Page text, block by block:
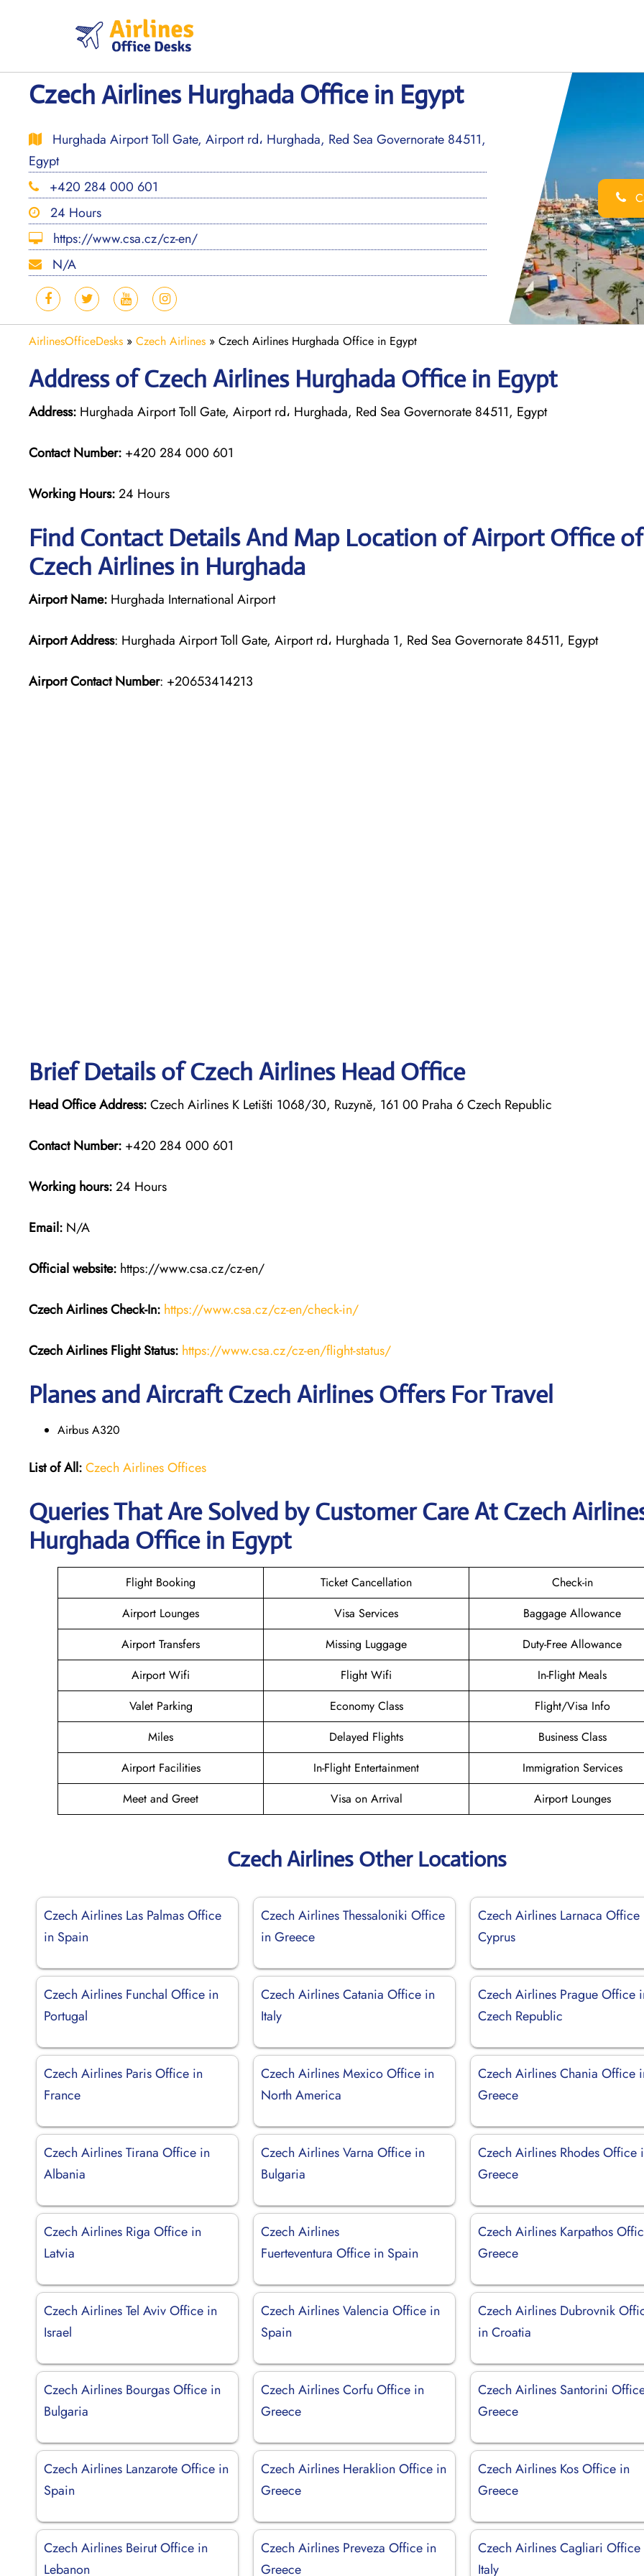
Czech Airlines Hurghada Office in Egypt
Hurghada Airport Toll Gate, Airport rd، Hurghada, Red Sea Governorate 84511,
Egypt
+420 284 000 601
24 Hours
https://www.csa.cz/cz-en/
N/A
AirlinesOfficeDesks » Czech Airlines » Czech Airlines Hurghada Office in Egypt
Address of Czech Airlines Hurghada Office in Egypt
Address: Hurghada Airport Toll Gate, Airport rd، Hurghada, Red Sea Governorate 84511, Egypt
Contact Number: +420 284 000 601
Working Hours:24 Hours
Find Contact Details And Map Location of Airport Office of
Czech Airlines in Hurghada
Airport Name: Hurghada International Airport
Airport Address: Hurghada Airport Toll Gate, Airport rd، Hurghada 1, Red Sea Governorate 84511, Egypt
Airport Contact Number: +20653414213
Brief Details of Czech Airlines Head Office
Head Office Address:Czech Airlines K Letišti 1068/30, Ruzyně, 161 00 Praha 6 Czech Republic
Contact Number: +420 284 000 601
Working hours:24 Hours
Email: N/A
Official website: https://www.csa.cz/cz-en/
Czech AirlinesCheck-In: https://www.csa.cz/cz-en/check-in/
Czech Airlines Flight Status: https://www.csa.cz/cz-en/flight-status/
Planes and Aircraft Czech Airlines Offers For Travel
Airbus A320
List of All:Czech Airlines Offices
Queries That Are Solved by Customer Care At Czech
Hurghada Office in Egypt
Flight Booking Ticket Cancellation
Check-in
Airport Lounges
Visa Services
Baggage Allowance
Airport Transfers
Missing Luggage
Duty-Free Allowance
Airport Wifi
Flight Wifi
In-Flight Meals
Valet Parking
Economy Class
Flight/Visa Info
Miles
Delayed Flights
Business Class
Airport Facilities
In-Flight Entertainment
Immigration Services
Meet and Greet
Visa on Arrival Airport Lounges
Czech Airlines Other Locations
Czech Airlines Las Palmas Office
in Spain
Czech Airlines Thessaloniki Office
in Greece
Czech Airlines Larnaca Office
Cyprus
Czech Airlines Funchal Office in
Portugal
Czech Airlines Catania Office in
Italy
Czech Airlines Prague Office
Czech Republic
Czech Airlines Paris Office in
France
Czech Airlines Mexico Office in
North America
Czech Airlines Chania Office
Greece
Czech Airlines Tirana Office in
Albania
Czech Airlines Varna Office in
Bulgaria
Czech Airlines Rhodes Office
Greece
Czech Airlines Riga Office in
Latvia
Czech Airlines
Fuerteventura Office in Spain
Czech Airlines Karpathos
Greece
Czech Airlines Tel Aviv Office in
Israel
Czech Airlines Valencia Office in
Spain
Czech Airlines Dubrovnik
in Croatia
Czech Airlines Bourgas Office in
Bulgaria
Czech Airlines Corfu Office in
Greece
Czech Airlines Santorini
Greece
Czech Airlines Lanzarote Office in
Spain
Czech Airlines Heraklion Office in
Greece
Czech Airlines Kos Office in
Greece
Czech Airlines Beirut Office in
Lebanon
Czech Airlines Preveza Office in
Greece
Czech Airlines Cagliari
Italy